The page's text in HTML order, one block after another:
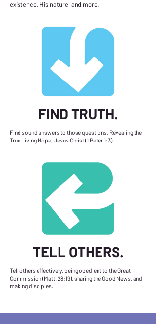
existence, His nature, and more.
FIND TRUTH.
Find sound answers to those questions. Revealing the
True Living Hope, Jesus Christ (1 Peter 1:3).
TELL OTHERS.
Tell others effectively, being obedient to the Great
Commission (Matt. 28:19), sharing the Good News, and
making disciples.